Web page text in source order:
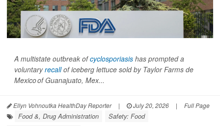
A multistate outbreak ofcyclosporiasis has prompted a
voluntaryrecallof iceberg lettuce sold by Taylor Farms de
Mexico of Guanajuato, Mex...
Ellyn Vohnoutka HealthDay Reporter | July 20, 2026 | Full Page
Food &, Drug Administration
Safety: Food